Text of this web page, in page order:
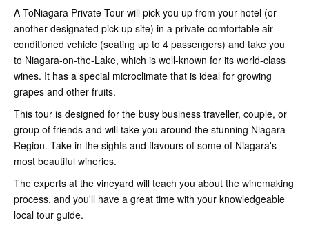
A ToNiagara Private Tour will pick you up from your hotel (or
another designated pick-up site) in a private comfortable air-
conditioned vehicle (seating up to 4 passengers) and take you
to Niagara-on-the-Lake, which is well-known for its world-class
wines. It has a special microclimate that is ideal for growing
grapes and other fruits.
This tour is designed for the busy business traveller, couple, or
group of friends and will take you around the stunning Niagara
Region. Take in the sights and flavours of some of Niagara's
most beautiful wineries.
The experts at the vineyard will teach you about the winemaking
process, and you'll have a great time with your knowledgeable
local tour guide.